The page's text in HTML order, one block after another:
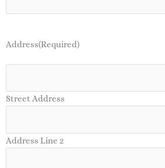
Address(Required)
Street Address
Address Line 2